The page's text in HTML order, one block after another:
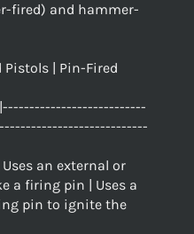
fired) and hammer-
Pistols | Pin-Fired
an external or
a firing pin | Uses a
pin to ignite the